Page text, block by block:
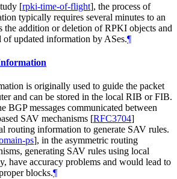
[rpki-time-of-flight], the process of
typically requires several minutes to an
the addition or deletion of RPKI objects and
of updated information by ASes.¶
is originally used to guide the packet
and can be stored in the local RIB or FIB.
BGP messages communicated between
SAV mechanisms [RFC3704]
routing information to generate SAV rules.
ps], in the asymmetric routing
generating SAV rules using local
have accuracy problems and would lead to
blocks.¶